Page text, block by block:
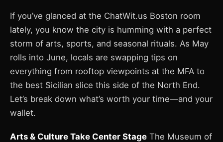
If you’ve glanced at the ChatWit.us Boston room
lately, you know the city is humming with a perfect
storm of arts, sports, and seasonal rituals. As May
rolls into June, locals are swapping tips on
everything from rooftop viewpoints at the MFA to
the best Sicilian slice this side of the North End.
Let’s break down what’s worth your time—and your
wallet.
Arts & Culture Take Center Stage The Museum of